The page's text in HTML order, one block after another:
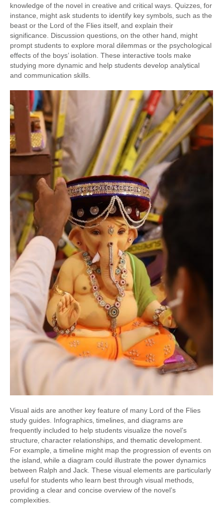
knowledge of the novel in creative and critical ways. Quizzes‚ for
instance‚ might ask students to identify key symbols‚ such as the
beast or the Lord of the Flies itself‚ and explain their
significance. Discussion questions‚ on the other hand‚ might
prompt students to explore moral dilemmas or the psychological
effects of the boys’ isolation. These interactive tools make
studying more dynamic and help students develop analytical
and communication skills.
Visual aids are another key feature of many Lord of the Flies
study guides. Infographics‚ timelines‚ and diagrams are
frequently included to help students visualize the novel’s
structure‚ character relationships‚ and thematic development.
For example‚ a timeline might map the progression of events on
the island‚ while a diagram could illustrate the power dynamics
between Ralph and Jack. These visual elements are particularly
useful for students who learn best through visual methods‚
providing a clear and concise overview of the novel’s
complexities.